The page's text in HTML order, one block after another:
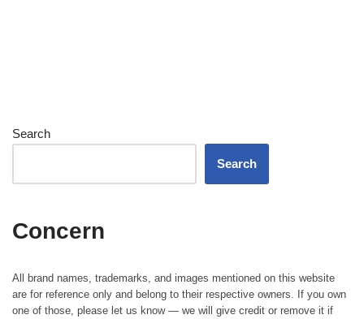
Search
Search
Concern
All brand names, trademarks, and images mentioned on this website
are for reference only and belong to their respective owners. If you own
one of those, please let us know — we will give credit or remove it if